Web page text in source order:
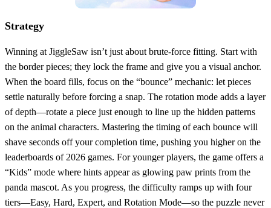
Strategy
Winning at JiggleSaw isn’t just about brute‑force fitting. Start with
the border pieces; they lock the frame and give you a visual anchor.
When the board fills, focus on the “bounce” mechanic: let pieces
settle naturally before forcing a snap. The rotation mode adds a layer
of depth—rotate a piece just enough to line up the hidden patterns
on the animal characters. Mastering the timing of each bounce will
shave seconds off your completion time, pushing you higher on the
leaderboards of 2026 games. For younger players, the game offers a
“Kids” mode where hints appear as glowing paw prints from the
panda mascot. As you progress, the difficulty ramps up with four
tiers—Easy, Hard, Expert, and Rotation Mode—so the puzzle never